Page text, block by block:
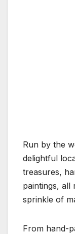
Run by the
delightful
treasures,
paintings, all
sprinkle of
From hand-